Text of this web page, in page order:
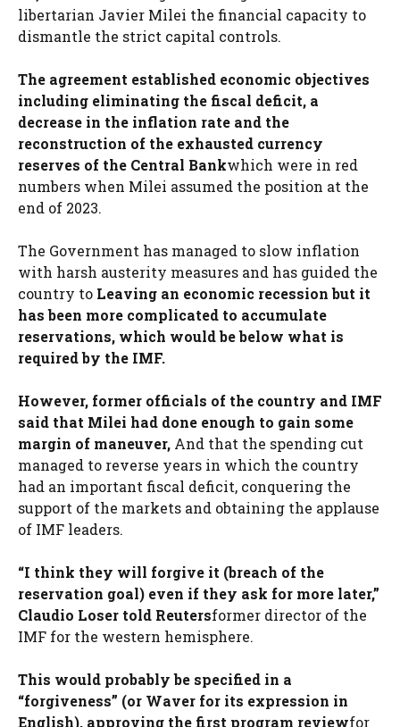
libertarian Javier Milei the financial capacity to
dismantle the strict capital controls.
The agreement established economic objectives
including eliminating the fiscal deficit, a
decrease in the inflation rate and the
reconstruction of the exhausted currency
reserves of the Central Bankwhich were in red
numbers when Milei assumed the position at the
end of 2023.
The Government has managed to slow inflation
with harsh austerity measures and has guided the
country to Leaving an economic recession but it
has been more complicated to accumulate
reservations, which would be below what is
required by the IMF.
However, former officials of the country and IMF
said that Milei had done enough to gain some
margin of maneuver, And that the spending cut
managed to reverse years in which the country
had an important fiscal deficit, conquering the
support of the markets and obtaining the applause
of IMF leaders.
“I think they will forgive it (breach of the
reservation goal) even if they ask for more later,”
Claudio Loser told Reutersformer director of the
IMF for the western hemisphere.
This would probably be specified in a
“forgiveness” (or Waver for its expression in
English), approving the first program reviewfor